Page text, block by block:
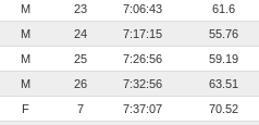
M 23 7:06:43
61.6
M 24 7:17:15
55.76
M 25 7:26:56
59.19
M 26 7:32:56
63.51
F 7 7:37:07 70.52